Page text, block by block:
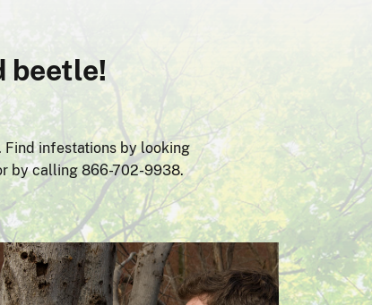
beetle!
Find infestations by looking
by calling 866-702-9938.